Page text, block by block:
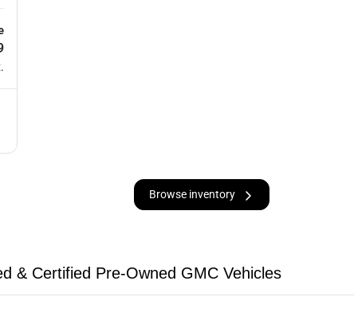
Browse inventory
& Certified Pre-Owned GMC Vehicles